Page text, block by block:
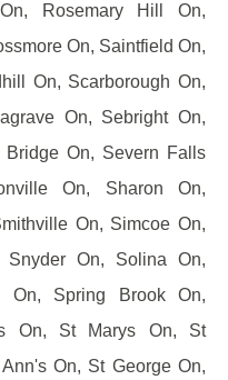
Rosemary Hill On,
On, Saintfield On,
On, Scarborough On,
On, Sebright On,
On, Severn Falls
On, Sharon On,
On, Simcoe On,
On, Solina On,
On, Spring Brook On,
On, St Marys On, St
On, St George On,